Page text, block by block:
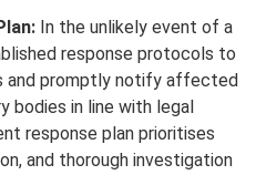
In the unlikely event of a
response protocols to
and promptly notify affected
bodies in line with legal
response plan prioritises
and thorough investigation